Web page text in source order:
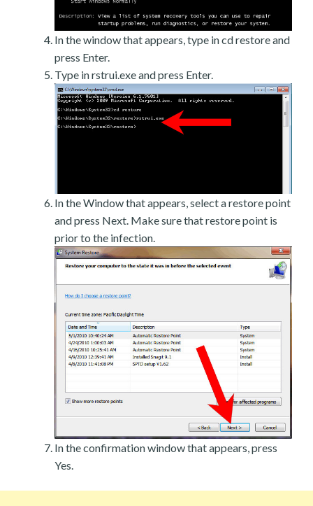
In the window that appears, type in cd restore and
press Enter.
Type in rstrui.exe and press Enter.
In the Window that appears, select a restore point
and press Next. Make sure that restore point is
prior to the infection.
In the confirmation window that appears, press
Yes.